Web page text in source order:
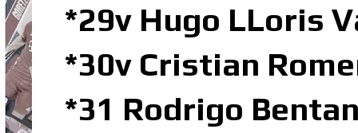
*29v Hugo LLoris
*30v Cristian
*31 Rodrigo